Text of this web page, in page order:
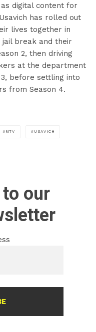
digital content for
has rolled out
lives together in
jail break and their
2, then driving
at the department
before settling into
from Season 4.
MTV USAVICH
our